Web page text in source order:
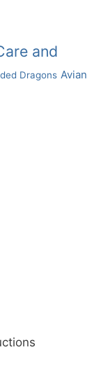
and
Dragons Avian